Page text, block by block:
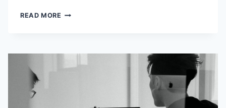
READ MORE STOP
WITH
CONTRACT